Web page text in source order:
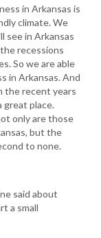
in Arkansas is
climate. We
see in Arkansas
recessions
So we are able
in Arkansas. And
the recent years
great place.
only are those
but the
to none.
said about
a small